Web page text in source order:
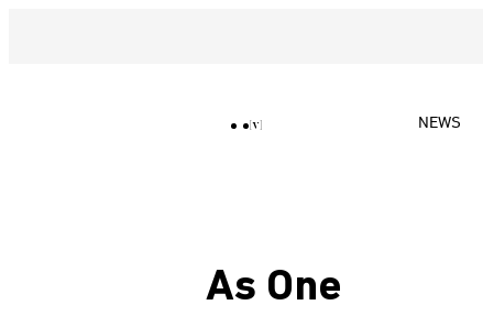
NEWS
As One